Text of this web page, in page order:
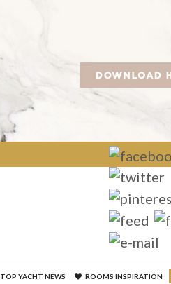
TOP YACHT NEWS ROOMS INSPIRATION